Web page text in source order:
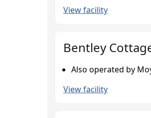
View facility
Bentley
Also operated by
View facility